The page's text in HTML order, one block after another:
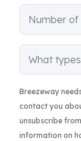
Breezeway
contact you
unsubscribe
information on